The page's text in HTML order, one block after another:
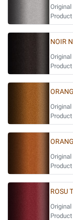
Original
NOIR
Original
Original
Original
ROSU
Original